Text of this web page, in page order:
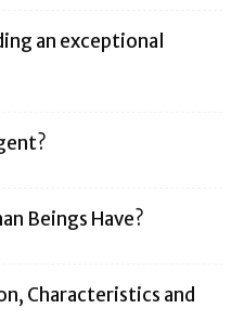
an exceptional
Beings Have?
Characteristics and